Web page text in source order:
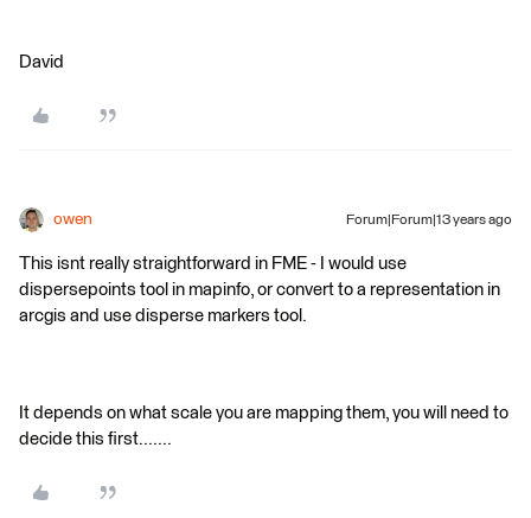
David
owen Forum|Forum|13 years ago
This isnt really straightforward in FME - I would use
dispersepoints tool in mapinfo, or convert to a representation in
arcgis and use disperse markers tool.
It depends on what scale you are mapping them, you will need to
decide this first.......